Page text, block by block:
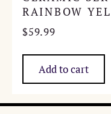
RAINBOW
$59.99
Add to cart